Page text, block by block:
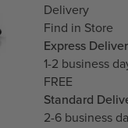
Delivery
Find in Store
Express
1-2 business
FREE
Standard
2-6 business